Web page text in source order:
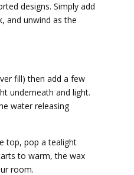
designs. Simply add
and unwind as the
fill) then add a few
underneath and light.
water releasing
top, pop a tealight
to warm, the wax
room.